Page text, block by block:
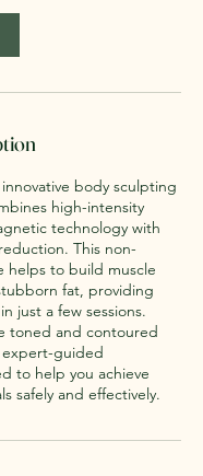
body sculpting
high-intensity
technology with
This non-
helps to build muscle
fat, providing
just a few sessions.
toned and contoured
guided
to help you achieve
safely and effectively.